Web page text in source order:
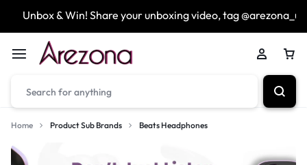
Unbox & Win! Share your unboxing video, tag @arezona_uk
Home Product Sub Brands Beats Headphones